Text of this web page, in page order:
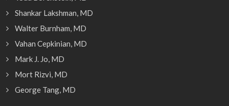
Shankar Lakshman, MD
Walter Burnham, MD
Vahan Cepkinian, MD
Mark J. Jo, MD
Mort Rizvi, MD
George Tang, MD